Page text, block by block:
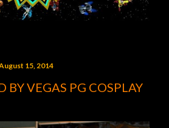
15, 2014
BY VEGAS PG COSPLAY